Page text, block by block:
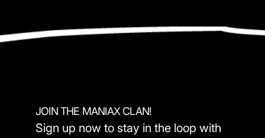
JOIN THE MANIAX CLAN!
Sign up now to stay in the loop with